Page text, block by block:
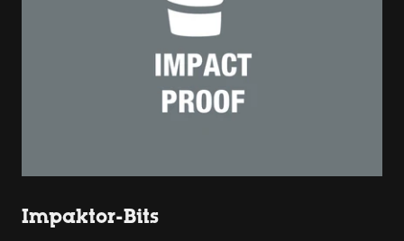
Impaktor-Bits